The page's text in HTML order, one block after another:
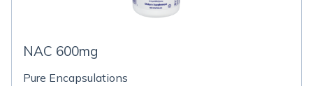
NAC 600mg
Pure Encapsulations